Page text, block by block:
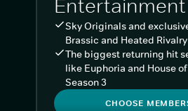
Entertainment
Sky Originals and
Brassic and Heated Rivalry
The biggest returning hit
like Euphoria and House
Season 3
CHOOSE